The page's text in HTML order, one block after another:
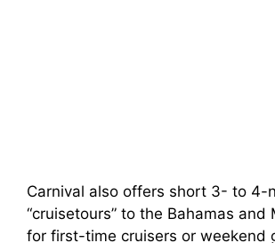
Carnival also offers short 3- to 4-
“cruisetours” to the Bahamas and
for first-time cruisers or weekend